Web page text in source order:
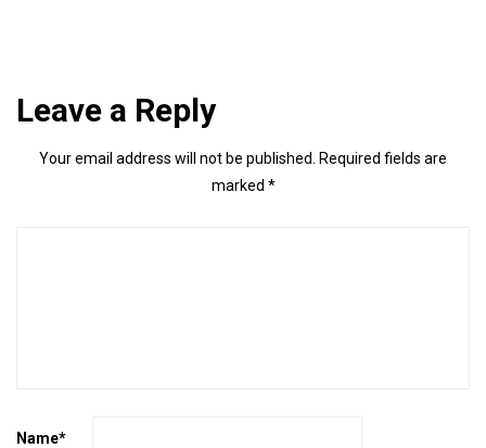
Leave a Reply
Your email address will not be published.
Required fields are
marked *
Name*